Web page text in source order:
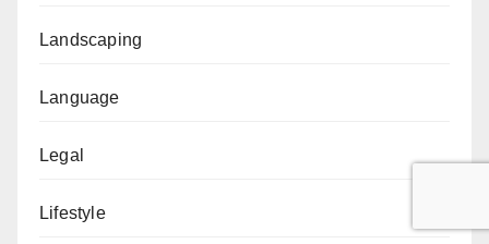
Landscaping
Language
Legal
Lifestyle